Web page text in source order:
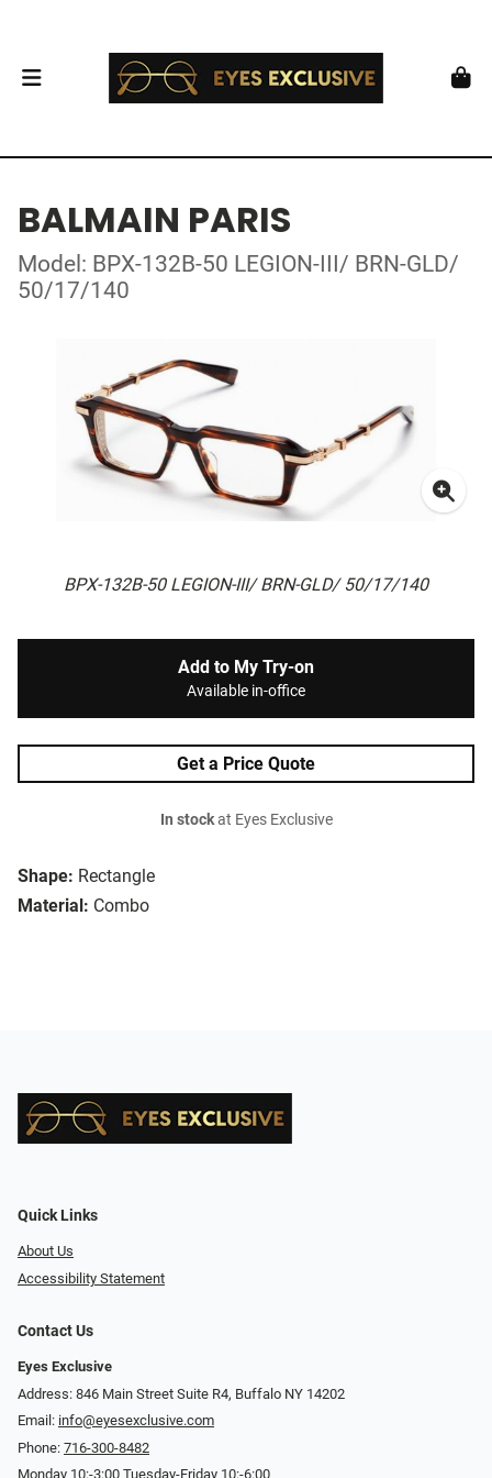
BALMAIN PARIS
Model: BPX-132B-50 LEGION-III/ BRN-GLD/
50/17/140
BPX-132B-50 LEGION-III/ BRN-GLD/ 50/17/140
Shape: Rectangle
Material: Combo
Add to My Try-on
Available in-office
Get a Price Quote
In stockat Eyes Exclusive
Quick Links
About Us
Accessibility Statement
Contact Us
Eyes Exclusive
Address: 846 Main Street Suite R4, Buffalo NY 14202
Email: info@eyesexclusive.com
Phone: 716-300-8482
Monday 10:-3:00 Tuesday-Friday 10:-6:00